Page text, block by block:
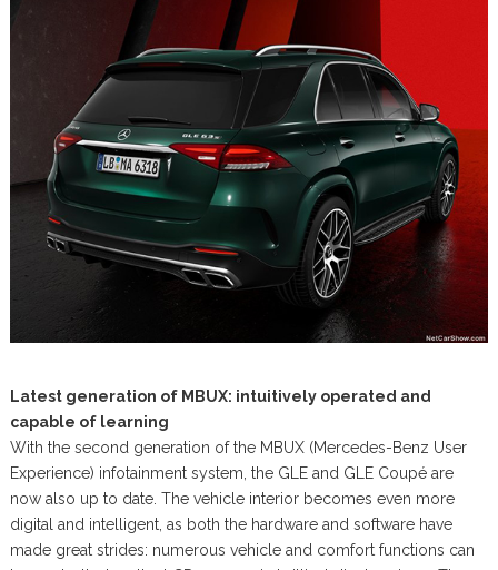
Latest generation of MBUX: intuitively operated and
capable of learning
With the second generation of the MBUX (Mercedes-Benz User
Experience) infotainment system, the GLE and GLE Coupé are
now also up to date. The vehicle interior becomes even more
digital and intelligent, as both the hardware and software have
made great strides: numerous vehicle and comfort functions can